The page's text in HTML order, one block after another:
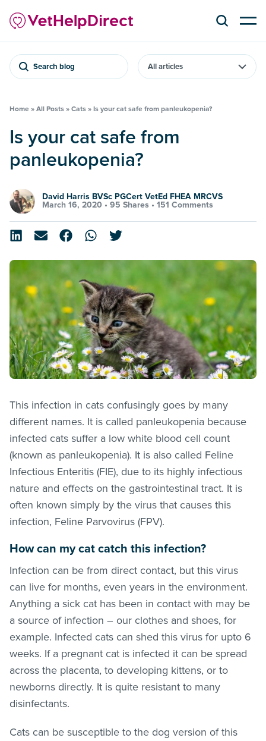
Search blog
Home » All Posts » Cats » Is your cat safe from panleukopenia?
Is your cat safe from
panleukopenia?
David Harris BVSc PGCert VetEd FHEA MRCVS
March 16, 2020 • 95 Shares • 151 Comments
This infection in cats confusingly goes by many
different names. It is called panleukopenia because
infected cats suffer a low white blood cell count
(known as panleukopenia). It is also called Feline
Infectious Enteritis (FIE), due to its highly infectious
nature and effects on the gastrointestinal tract. It is
often known simply by the virus that causes this
infection, Feline Parvovirus (FPV).
How can my cat catch this infection?
Infection can be from direct contact, but this virus
can live for months, even years in the environment.
Anything a sick cat has been in contact with may be
a source of infection – our clothes and shoes, for
example. Infected cats can shed this virus for upto 6
weeks. If a pregnant cat is infected it can be spread
across the placenta, to developing kittens, or to
newborns directly. It is quite resistant to many
disinfectants.
Cats can be susceptible to the dog version of this